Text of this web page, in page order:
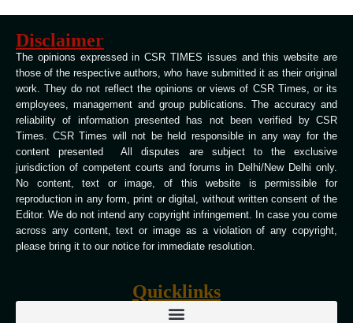
Disclaimer
The opinions expressed in CSR TIMES issues and this website are
those of the respective authors, who have submitted it as their original
work. They do not reflect the opinions or views of CSR Times, or its
employees, management and group publications. The accuracy and
reliability of information presented has not been verified by CSR
Times. CSR Times will not be held responsible in any way for the
content presented All disputes are subject to the exclusive
jurisdiction of competent courts and forums in Delhi/New Delhi only.
No content, text or image, of this website is permissible for
reproduction in any form, print or digital, without written consent of the
Editor. We do not intend any copyright infringement. In case you come
across any content, text or image as a violation of any copyright,
please bring it to our notice for immediate resolution.
Quicklinks